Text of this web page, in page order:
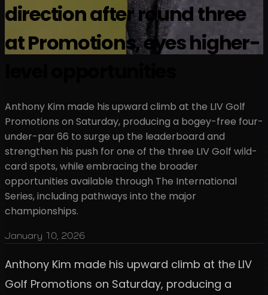
direction after round three
at Promotions, eyes higher-
Anthony Kim made his upward climb at the LIV Golf
Promotions on Saturday, producing a bogey-free four-
under-par 66 to surge up the leaderboard and
strengthen his push for one of the three LIV Golf wild-
card spots, while embracing the broader
opportunities available through The International
Series, including pathways into the major
championships.
January 10, 2026
Anthony Kim made his upward climb at the LIV
Golf Promotions on Saturday, producing a